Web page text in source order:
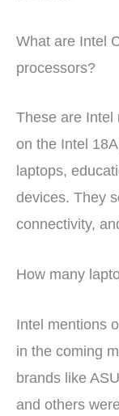
What are Intel
processors?
These are Intel
on the Intel
laptops,
devices. They
connectivity,
How many
Intel mentions
in the coming
brands like
and others